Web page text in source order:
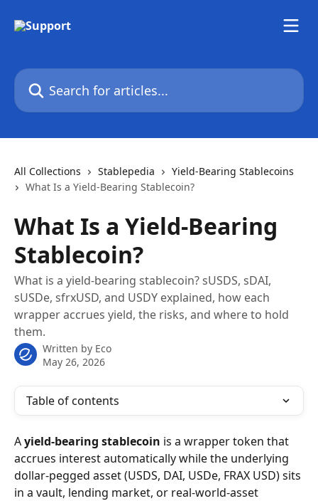
Search for articles...
All Collections Stablepedia
Yield-Bearing Stablecoins
What Is a Yield-Bearing Stablecoin?
What Is a Yield-Bearing
Stablecoin?
What is a yield-bearing stablecoin? sUSDS, sDAI,
sUSDe, sfrxUSD, and USDY explained, how each
wrapper accrues yield, the risks, and where to hold
them.
Written by Eco
May 26, 2026
Table of contents
A yield-bearing stablecoin is a wrapper token that
accrues interest automatically while the underlying
dollar-pegged asset (USDS, DAI, USDe, FRAX USD) sits
in a vault, lending market, or real-world-asset